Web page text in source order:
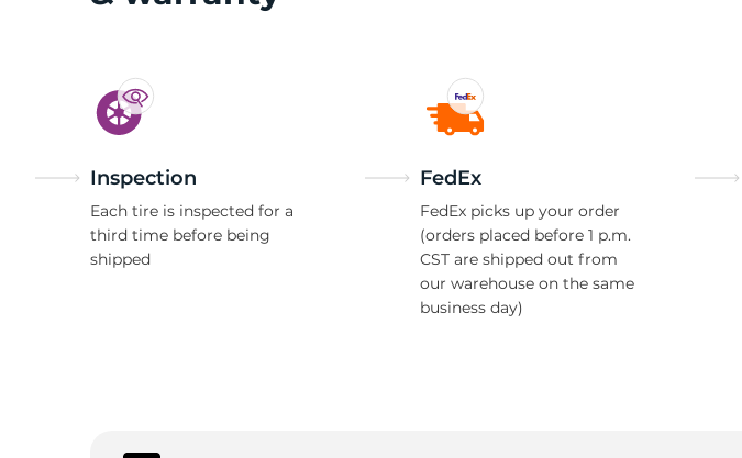
Inspection
Each tire is inspected for a
third time before being
shipped
FedEx
FedEx picks up your order
(orders placed before 1 p.m.
CST are shipped out from
our warehouse on the same
business day)